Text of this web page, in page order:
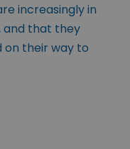
increasingly in
and that they
on their way to